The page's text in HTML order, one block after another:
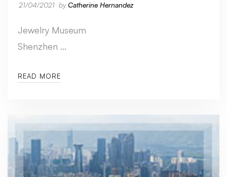
21/04/2021 byCatherine Hernandez
Jewelry Museum
Shenzhen …
READ MORE